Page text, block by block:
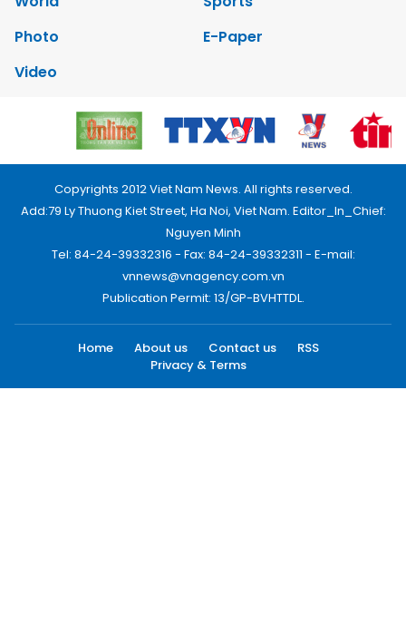
Photo
E-Paper
Video
Copyrights 2012 Viet Nam News. All rights reserved.
Add:79 Ly Thuong Kiet Street, Ha Noi, Viet Nam. Editor_In_Chief:
Nguyen Minh
Tel: 84-24-39332316 - Fax: 84-24-39332311 - E-mail:
vnnews@vnagency.com.vn
Publication Permit: 13/GP-BVHTTDL.
Home About us Contact us
RSS
Privacy & Terms